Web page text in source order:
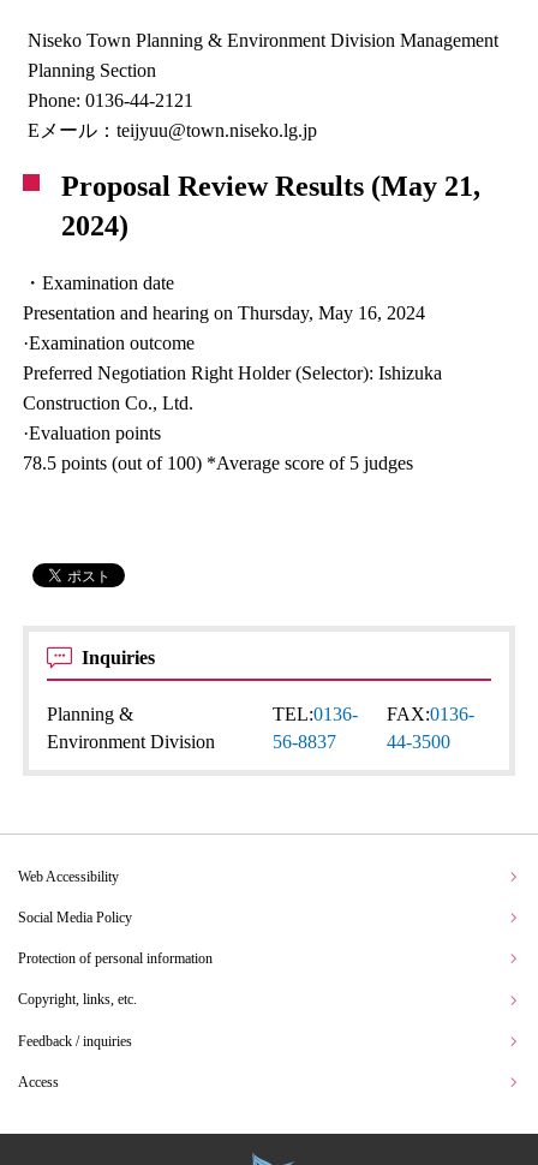
Niseko Town Planning & Environment Division Management
Planning Section
Phone: 0136-44-2121
Eメール：teijyuu@town.niseko.lg.jp
Proposal Review Results (May 21,
2024)
・Examination date
Presentation and hearing on Thursday, May 16, 2024
·Examination outcome
Preferred Negotiation Right Holder (Selector): Ishizuka
Construction Co., Ltd.
·Evaluation points
78.5 points (out of 100) *Average score of 5 judges
Inquiries
Planning &
Environment Division
TEL:0136-
56-8837
FAX:0136-
44-3500
Web Accessibility
Social Media Policy
Protection of personal information
Copyright, links, etc.
Feedback / inquiries
Access